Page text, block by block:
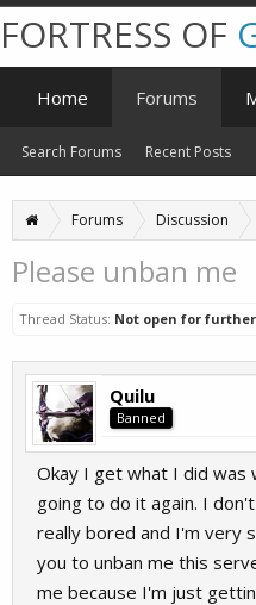
Forums Discussion
Please unban me
Thread Status: Not open for
Quilu
Banned
Okay I get what I did was
going to do it again. I
really bored and I'm very
you to unban me this
me because I'm just
FORTRESS OF
Home Forums
Search Forums Recent Posts